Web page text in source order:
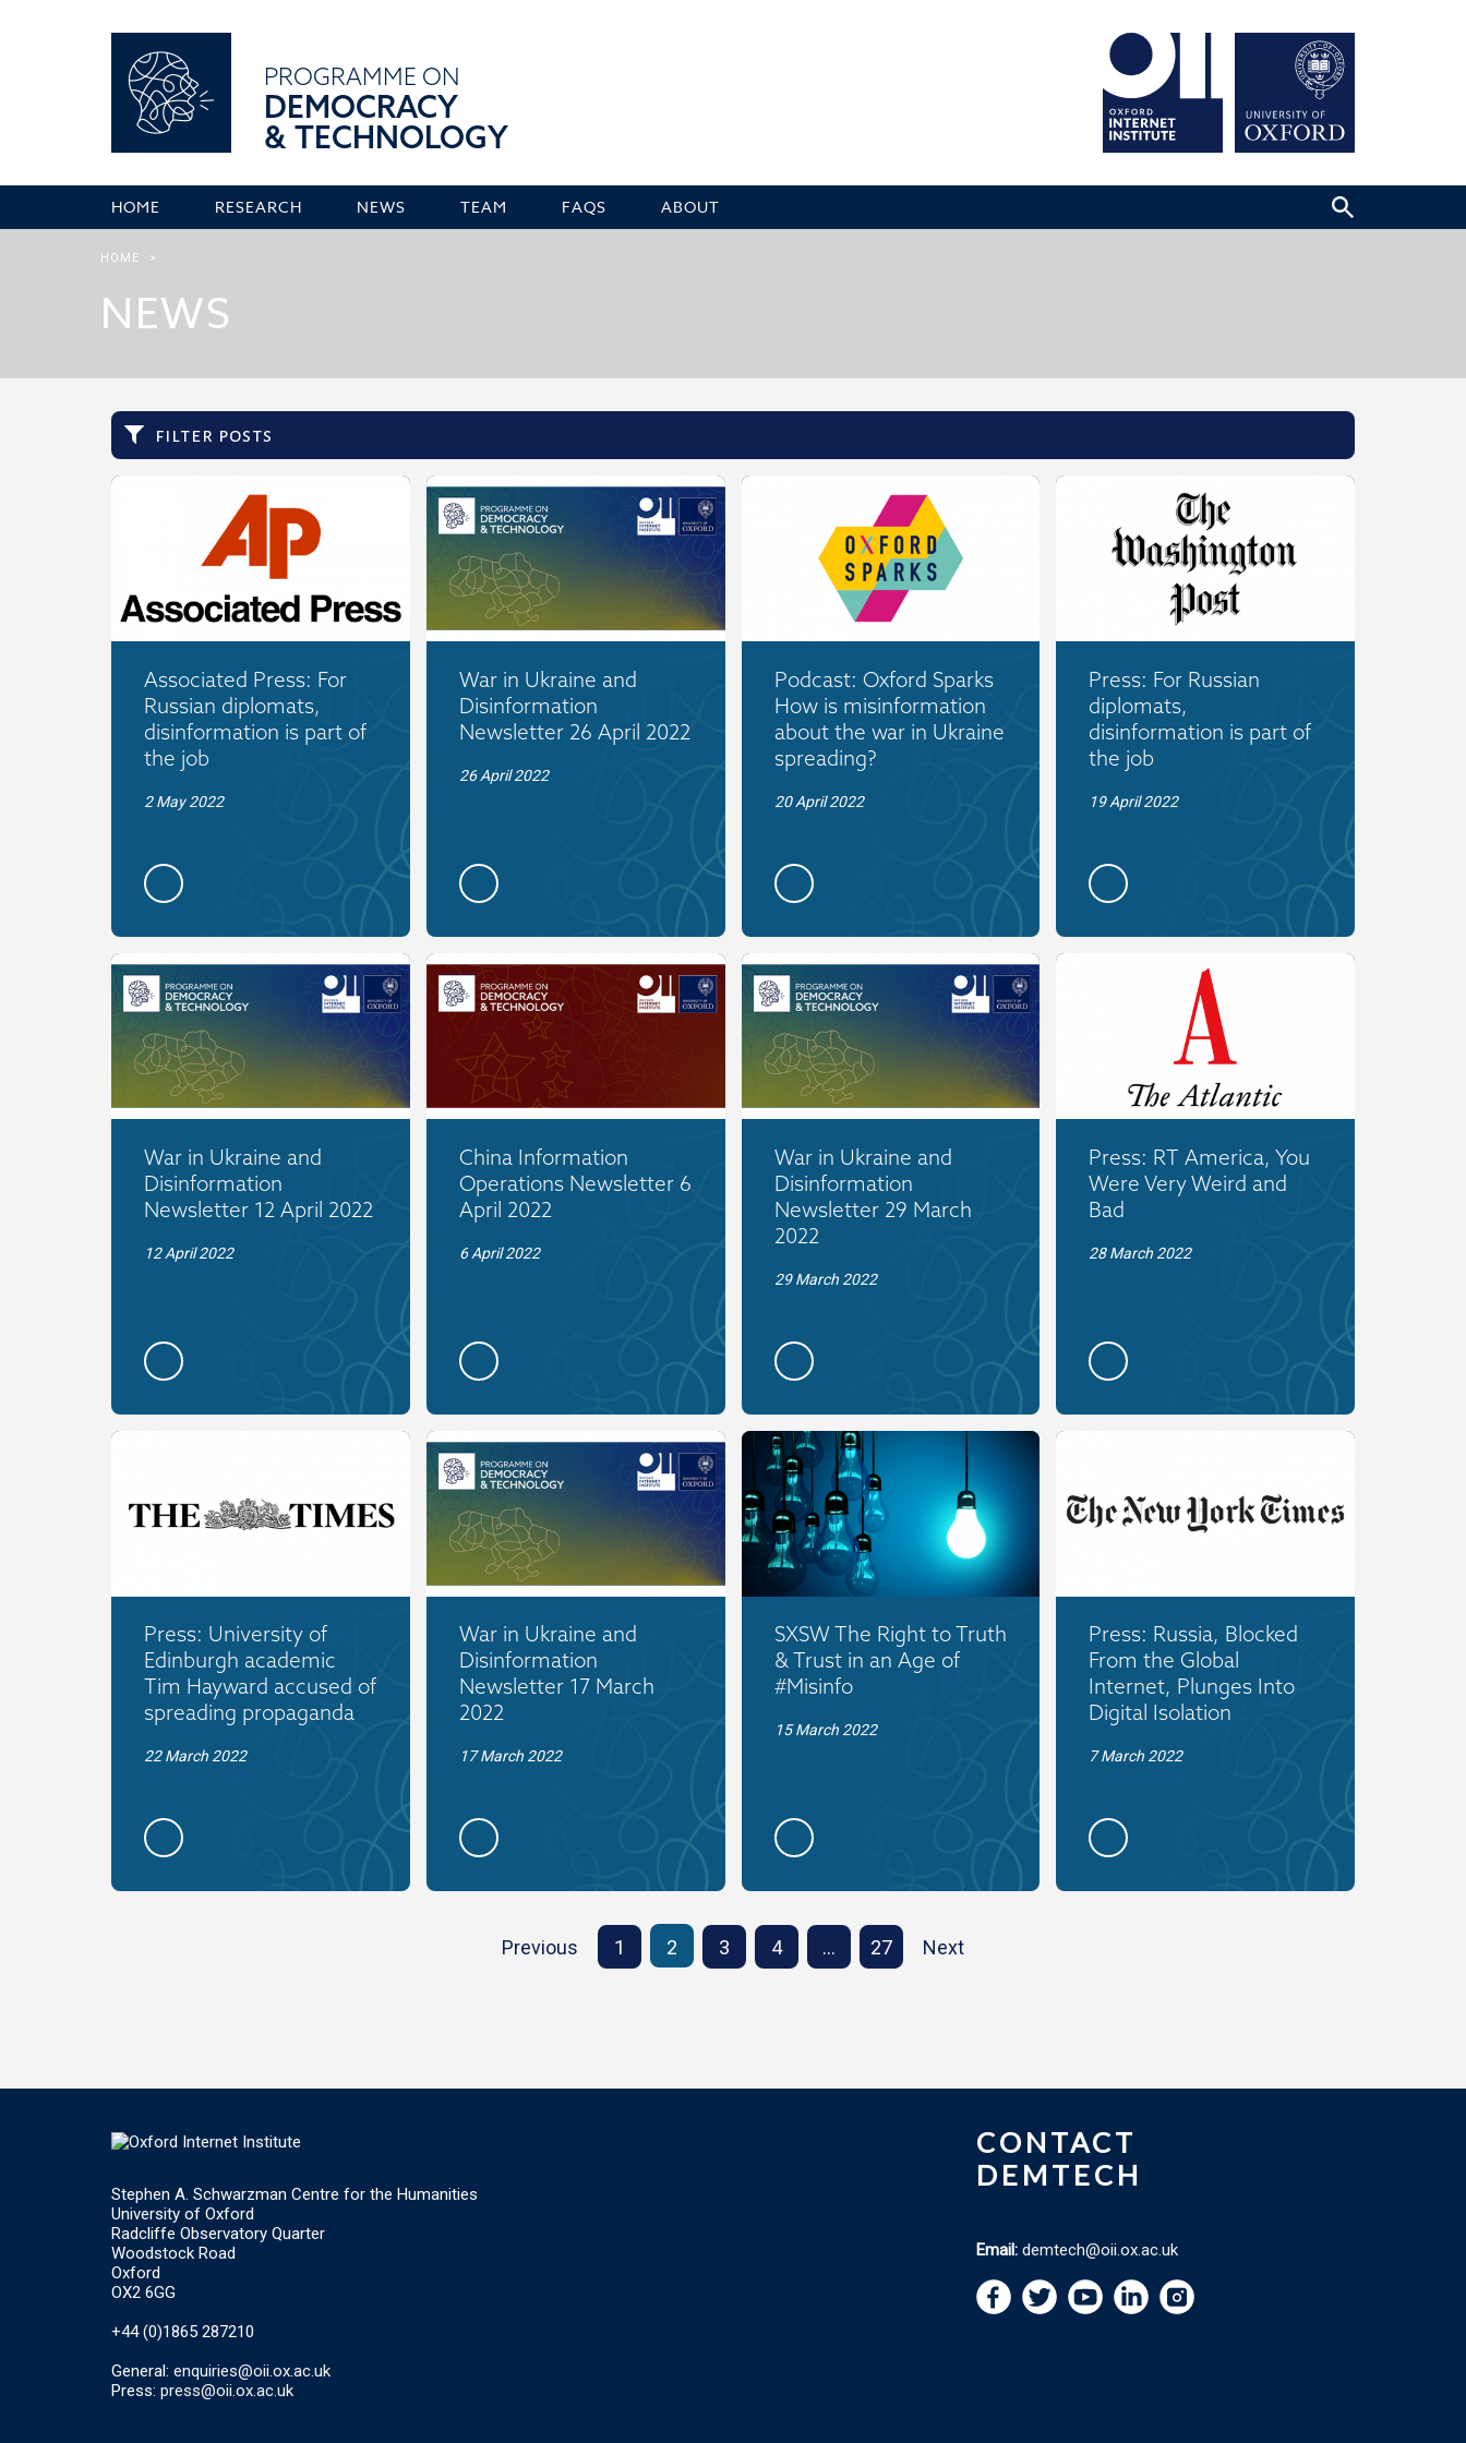
PROGRAMME ON
DEMOCRACY
& TECHNOLOGY
HOME RESEARCH NEWS TEAM FAQS ABOUT
HOME >
NEWS
filter posts
Associated Press: For
Russian diplomats,
disinformation is part of
the job
2 May 2022
War in Ukraine and
Disinformation
Newsletter 26 April 2022
26 April 2022
Podcast: Oxford Sparks
How is misinformation
about the war in Ukraine
spreading?
20 April 2022
Press: For Russian
diplomats,
disinformation is part of
the job
19 April 2022
War in Ukraine and
Disinformation
Newsletter 12 April 2022
12 April 2022
China Information
Operations Newsletter 6
April 2022
6 April 2022
War in Ukraine and
Disinformation
Newsletter 29 March
2022
29 March 2022
Press: RT America, You
Were Very Weird and
Bad
28 March 2022
Press: University of
Edinburgh academic
Tim Hayward accused of
spreading propaganda
22 March 2022
War in Ukraine and
Disinformation
Newsletter 17 March
2022
17 March 2022
SXSW The Right to Truth
& Trust in an Age of
#Misinfo
15 March 2022
Press: Russia, Blocked
From the Global
Internet, Plunges Into
Digital Isolation
7 March 2022
Previous 1 2 3 4 … 27 Next
Stephen A. Schwarzman Centre for the Humanities
University of Oxford
Radcliffe Observatory Quarter
Woodstock Road
Oxford
OX2 6GG
+44 (0)1865 287210
General: enquiries@oii.ox.ac.uk
Press: press@oii.ox.ac.uk
CONTACT
DEMTECH
Email: demtech@oii.ox.ac.uk